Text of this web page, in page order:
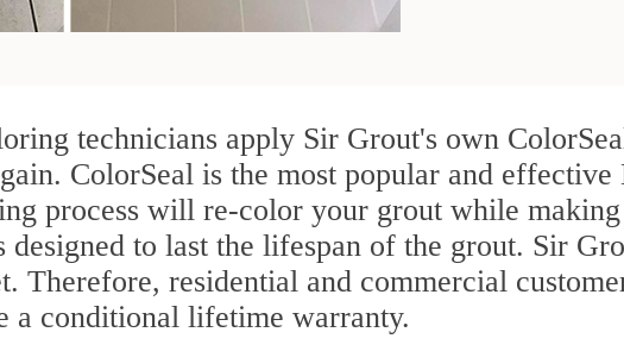
technicians apply Sir Grout's own
ColorSeal is the most popular and
process will re-color your grout while
designed to last the lifespan of the grout. Sir
Therefore, residential and commercial
a conditional lifetime warranty.